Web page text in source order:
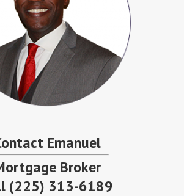
Emanuel
Broker
(225) 313-6189